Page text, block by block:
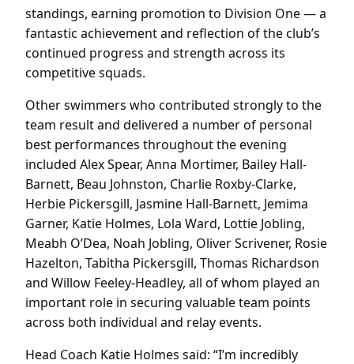
standings, earning promotion to Division One — a
fantastic achievement and reflection of the club’s
continued progress and strength across its
competitive squads.
Other swimmers who contributed strongly to the
team result and delivered a number of personal
best performances throughout the evening
included Alex Spear, Anna Mortimer, Bailey Hall-
Barnett, Beau Johnston, Charlie Roxby-Clarke,
Herbie Pickersgill, Jasmine Hall-Barnett, Jemima
Garner, Katie Holmes, Lola Ward, Lottie Jobling,
Meabh O’Dea, Noah Jobling, Oliver Scrivener, Rosie
Hazelton, Tabitha Pickersgill, Thomas Richardson
and Willow Feeley-Headley, all of whom played an
important role in securing valuable team points
across both individual and relay events.
Head Coach Katie Holmes said: “I’m incredibly